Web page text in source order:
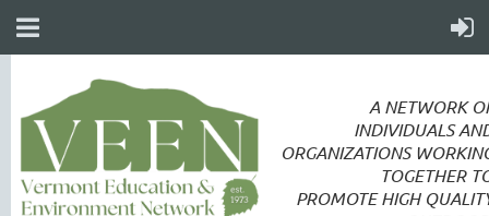
A NETWORK
INDIVIDUALS
ORGANIZATIONS
TOGETHER
PROMOTEHIGH